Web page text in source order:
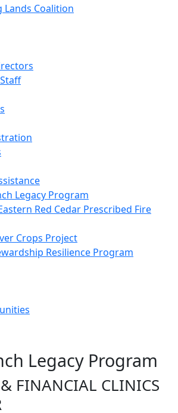
Legacy Program
Red Cedar Prescribed Fire
Crops Project
Resilience Program
Legacy Program
& FINANCIAL CLINICS